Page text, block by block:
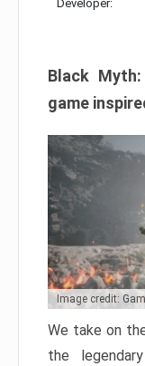
Developer:
Black
game
Image credit:
We take on
the